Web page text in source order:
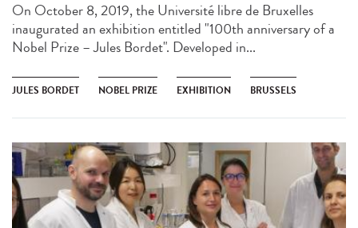
On October 8, 2019, the Université libre de Bruxelles
inaugurated an exhibition entitled "100th anniversary of a
Nobel Prize – Jules Bordet". Developed in...
JULES BORDET NOBEL PRIZE EXHIBITION BRUSSELS